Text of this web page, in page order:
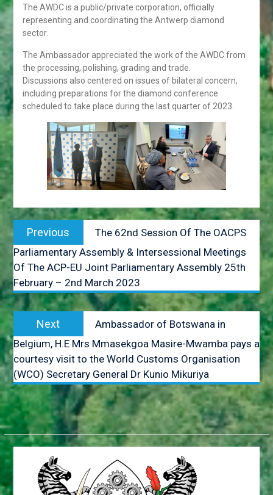
HONOURABLE DR. UNITY
DOW DEPARTS ON OFFICIAL
REPUBLIC OF CHINA
HIS EXCELLENCY
PRESIDENT MASISI
ATTENDS THE 31ST
ORDINARY SESSION OF
ASSEMBLY OF HEADS OF
STATE AND GOVERNMENT
PRESS STATEMENT ON
THE OUTCOMES OF THE
ACP COUNCIL OF
MINISTER’S MEETING
OFFICIAL VISIT TO
BOTSWANA BY HIS
EXCELLENCY MR. BRAHIM
GHALI, PRESIDENT OF THE
SAHARAWI REPUBLIC.
FROM 31st MAY TO 2NP
JUNE 2018
HONOURABLE VINCENT T.
SERETSE TO ATTEND THE
AFRICAN.CARIBBEAN AND
MINISTERS. ACP-
EUROPEAN UNION (EUl
JOINT COUNCIL OF
MINISTERS AND THE
AFRICA-NORDIC
MINISTERIAL FORUM.
MR. GOBE PITSO
APPOINTED HIGH
COMMISSIONER TO THE
REPUBLIC OF
MOZAMBIQUE
BOTSWANA CONDEMNS
The AWDC is a public/private corporation, officially
representing and coordinating the Antwerp diamond
sector.
The Ambassador appreciated the work of the AWDC from
the processing, polishing, grading and trade.
Discussions also centered on issues of bilateral concern,
including preparations for the diamond conference
scheduled to take place during the last quarter of 2023.
Post
navigation
Previous
post:
The 62nd Session Of The OACPS
Parliamentary Assembly & Intersessional Meetings
Of The ACP-EU Joint Parliamentary Assembly 25th
February – 2nd March 2023
Next
post:
Ambassador of Botswana in
Belgium, H.E Mrs Mmasekgoa Masire-Mwamba pays a
courtesy visit to the World Customs Organisation
(WCO) Secretary General Dr Kunio Mikuriya